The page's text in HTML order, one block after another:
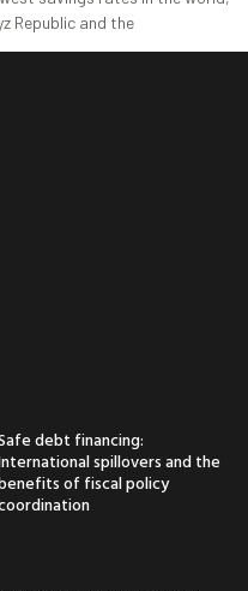
Republic and the
debt financing:
spillovers and the
of fiscal policy